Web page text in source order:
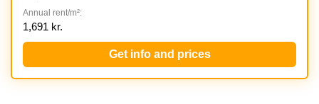
Annual rent/m²:
1,691 kr.
Get info and prices